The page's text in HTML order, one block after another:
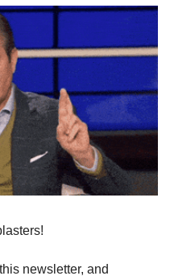
newsletter, and